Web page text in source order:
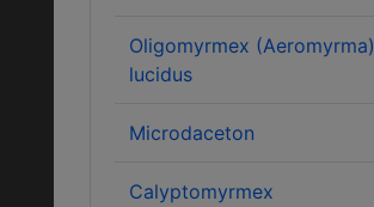
Oligomyrmex (Aeromyrma)
lucidus
Microdaceton
Calyptomyrmex